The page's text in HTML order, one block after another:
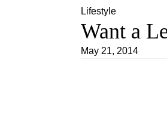
Lifestyle
Want a
May 21, 2014